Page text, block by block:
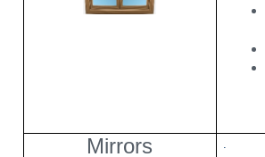
Mirrors .